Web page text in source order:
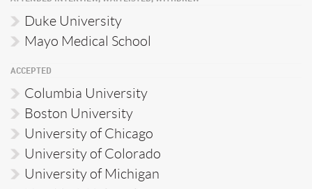
Duke University
Mayo Medical School
ACCEPTED
Columbia University
Boston University
University of Chicago
University of Colorado
University of Michigan